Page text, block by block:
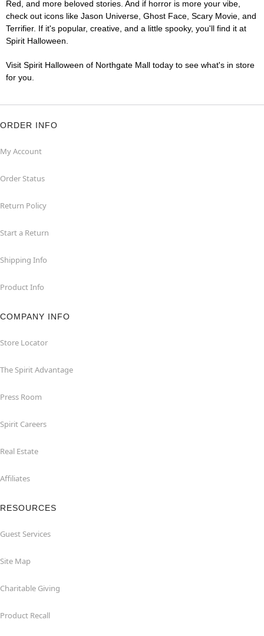
Red, and more beloved stories. And if horror is more your vibe,
check out icons like Jason Universe, Ghost Face, Scary Movie, and
Terrifier. If it's popular, creative, and a little spooky, you'll find it at
Spirit Halloween.
Visit Spirit Halloween of Northgate Mall today to see what's in store
for you.
ORDER INFO
My Account
Order Status
Return Policy
Start a Return
Shipping Info
Product Info
COMPANY INFO
Store Locator
The Spirit Advantage
Press Room
Spirit Careers
Real Estate
Affiliates
RESOURCES
Guest Services
Site Map
Charitable Giving
Product Recall